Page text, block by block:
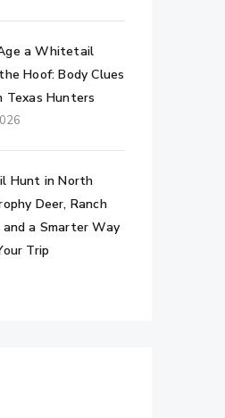
a Whitetail
Hoof: Body Clues
Texas Hunters
Hunt in North
Deer, Ranch
a Smarter Way
Trip